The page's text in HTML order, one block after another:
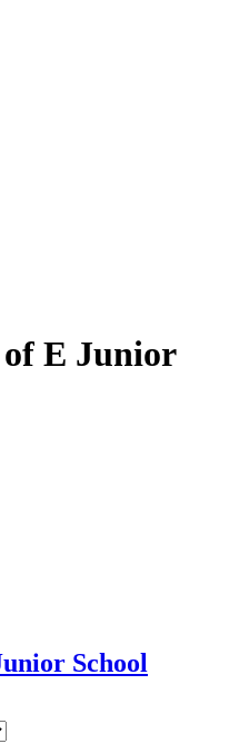
E Junior
School